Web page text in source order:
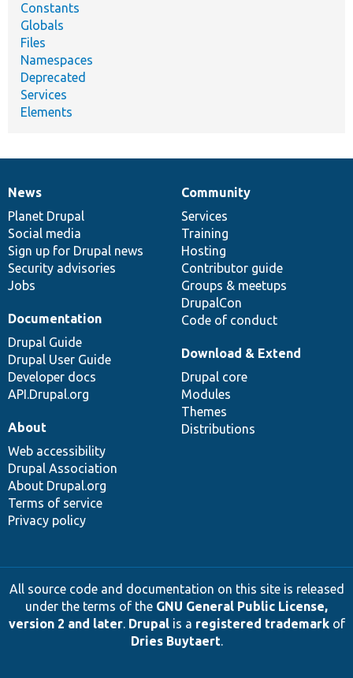
Constants
Globals
Files
Namespaces
Deprecated
Services
Elements
News
items
News
Planet Drupal
Social media
Sign up for Drupal news
Security advisories
Jobs
Our
community
Community
Services
Training
Hosting
Contributor guide
Groups & meetups
DrupalCon
Code of conduct
Documentation
Documentation
Drupal Guide
Drupal User Guide
Developer docs
API.Drupal.org
Drupal
code
base
Download & Extend
Drupal core
Modules
Themes
Distributions
Governance
of
community
About
Web accessibility
Drupal Association
About Drupal.org
Terms of service
Privacy policy
All source code and documentation on this site is released
under the terms of the GNU General Public License,
version 2 and later. Drupalis a registered trademarkof
Dries Buytaert.